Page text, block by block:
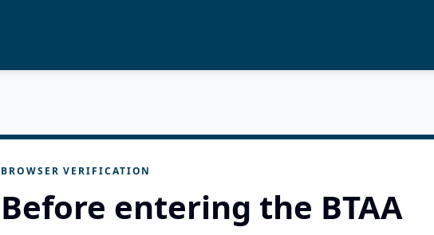
BROWSER VERIFICATION
Before entering the BTAA